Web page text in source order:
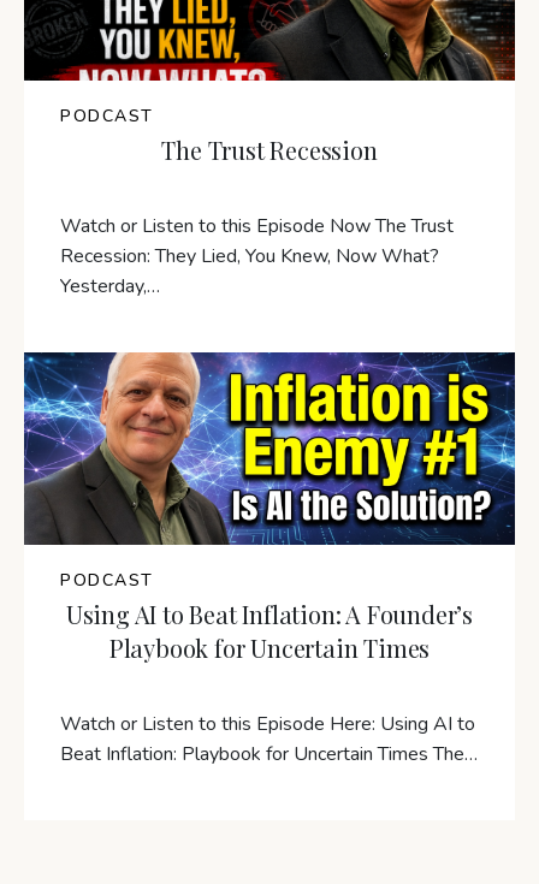
PODCAST
The Trust Recession
Watch or Listen to this Episode Now The Trust
Recession: They Lied, You Knew, Now What?
Yesterday,…
PODCAST
Using AI to Beat Inflation: A Founder’s
Playbook for Uncertain Times
Watch or Listen to this Episode Here: Using AI to
Beat Inflation: Playbook for Uncertain Times The…